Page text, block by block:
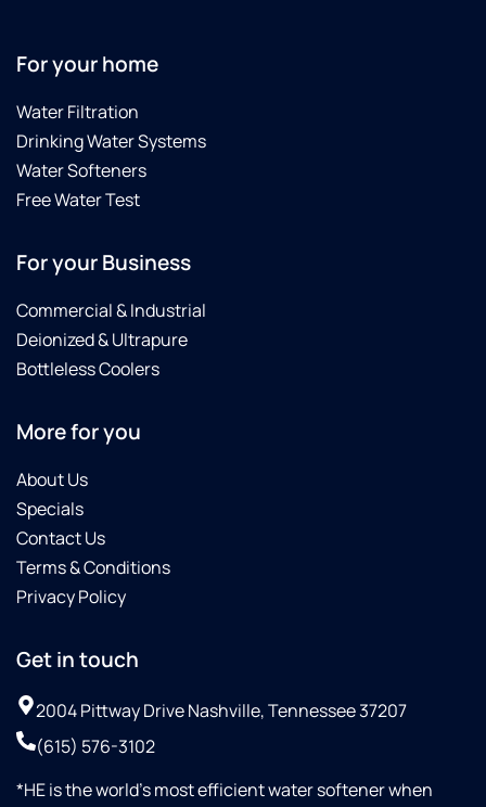
For your home
Water Filtration
Drinking Water Systems
Water Softeners
Free Water Test
For your Business
Commercial & Industrial
Deionized & Ultrapure
Bottleless Coolers
More for you
About Us
Specials
Contact Us
Terms & Conditions
Privacy Policy
Get in touch
2004 Pittway Drive Nashville, Tennessee 37207
(615) 576-3102
*HE is the world’s most efficient water softener when